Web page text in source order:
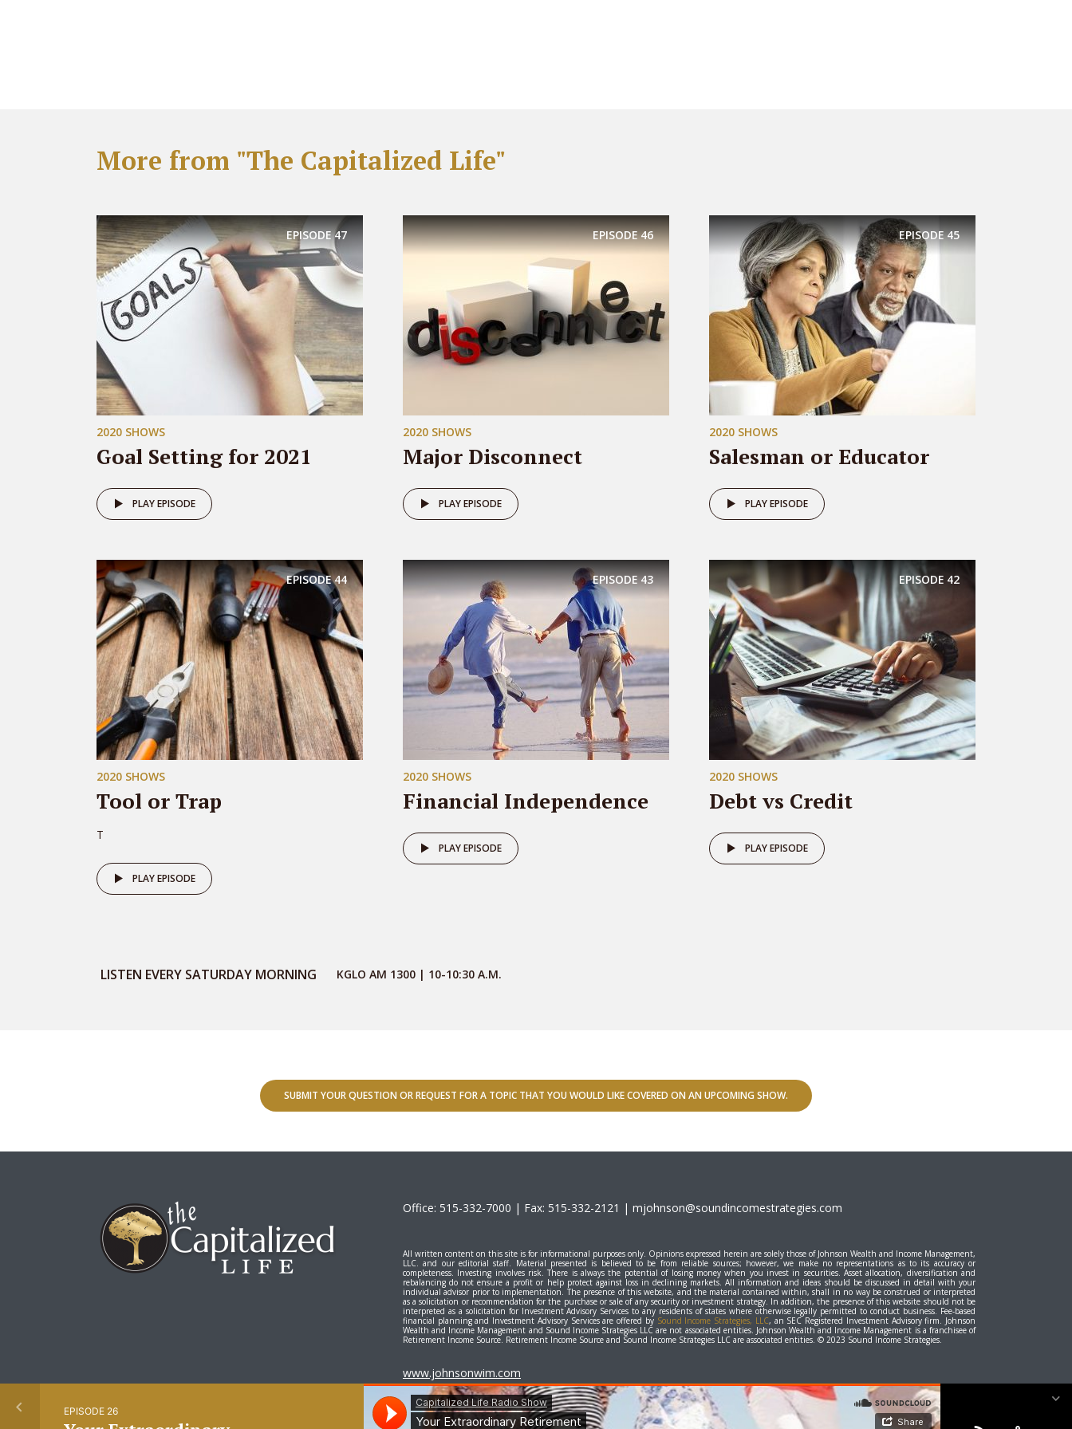
More from "The Capitalized Life"
EPISODE 47
2020 SHOWS
Goal Setting for 2021
PLAY EPISODE
EPISODE46
2020 SHOWS
Major Disconnect
PLAY EPISODE
EPISODE45
2020 SHOWS
Salesman or Educator
PLAY EPISODE
EPISODE44
2020 SHOWS
Tool or Trap
T
PLAY EPISODE
EPISODE43
2020 SHOWS
Financial Independence
PLAY EPISODE
EPISODE 42
2020 SHOWS
Debt vs Credit
PLAY EPISODE
LISTEN EVERY SATURDAY MORNING KGLO AM 1300 | 10-10:30 A.M.
SUBMIT YOUR QUESTION OR REQUEST FOR A TOPIC THAT YOU WOULD LIKE COVERED ON AN UPCOMING SHOW.
Office: 515-332-7000 | Fax: 515-332-2121 | mjohnson@soundincomestrategies.com
All written content on this site is for informational purposes only. Opinions expressed herein are solely those of Johnson Wealth and Income Management,
LLC. and our editorial staff. Material presented is believed to be from reliable sources; however, we make no representations as to its accuracy or
completeness. Investing involves risk. There is always the potential of losing money when you invest in securities. Asset allocation, diversification and
rebalancing do not ensure a profit or help protect against loss in declining markets. All information and ideas should be discussed in detail with your
individual advisor prior to implementation. The presence of this website, and the material contained within, shall in no way be construed or interpreted
as a solicitation or recommendation for the purchase or sale of any security or investment strategy. In addition, the presence of this website should not be
interpreted as a solicitation for Investment Advisory Services to any residents of states where otherwise legally permitted to conduct business. Fee-based
financial planning and Investment Advisory Services are offered by Sound Income Strategies, LLC, an SEC Registered Investment Advisory firm. Johnson
Wealth and Income Management and Sound Income Strategies LLC are not associated entities. Johnson Wealth and Income Management is a franchisee of
Retirement Income Source. Retirement Income Source and Sound Income Strategies LLC are associated entities. © 2023 Sound Income Strategies.
www.johnsonwim.com
EPISODE 26